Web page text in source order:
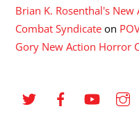
Brian K. Rosenthal's
Combat Syndicate on
Gory New Action Horror